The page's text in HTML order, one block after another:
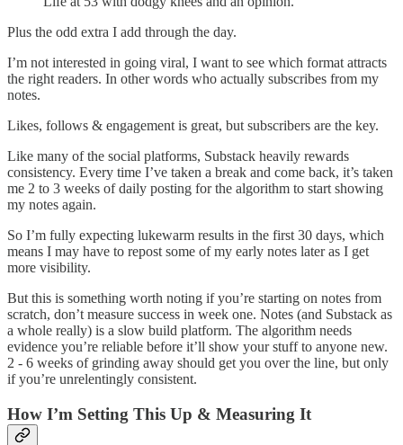
Plus the odd extra I add through the day.
I’m not interested in going viral, I want to see which format attracts
the right readers. In other words who actually subscribes from my
notes.
Likes, follows & engagement is great, but subscribers are the key.
Like many of the social platforms, Substack heavily rewards
consistency. Every time I’ve taken a break and come back, it’s taken
me 2 to 3 weeks of daily posting for the algorithm to start showing
my notes again.
So I’m fully expecting lukewarm results in the first 30 days, which
means I may have to repost some of my early notes later as I get
more visibility.
But this is something worth noting if you’re starting on notes from
scratch, don’t measure success in week one. Notes (and Substack as
a whole really) is a slow build platform. The algorithm needs
evidence you’re reliable before it’ll show your stuff to anyone new.
2 - 6 weeks of grinding away should get you over the line, but only
if you’re unrelentingly consistent.
How I’m Setting This Up & Measuring It